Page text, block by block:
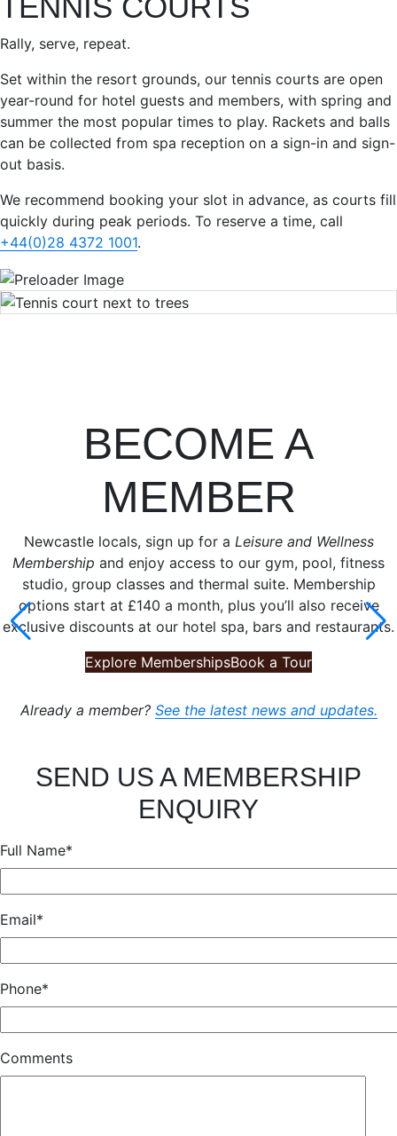
Rally, serve, repeat.
Set within the resort grounds, our tennis courts are open
year-round for hotel guests and members, with spring and
summer the most popular times to play. Rackets and balls
can be collected from spa reception on a sign-in and sign-
out basis.
We recommend booking your slot in advance, as courts fill
quickly during peak periods. To reserve a time, call
+44(0)28 4372 1001.
BECOME A
MEMBER
Newcastle locals, sign up for a Leisure and Wellness
Membership and enjoy access to our gym, pool, fitness
studio, group classes and thermal suite. Membership
options start at £140 a month, plus you’ll also receive
exclusive discounts at our hotel spa, bars and restaurants.
Explore MembershipsBook a Tour
Already a member? See the latest news and updates.
SEND US A MEMBERSHIP
ENQUIRY
Full Name*
Email*
Phone*
Comments